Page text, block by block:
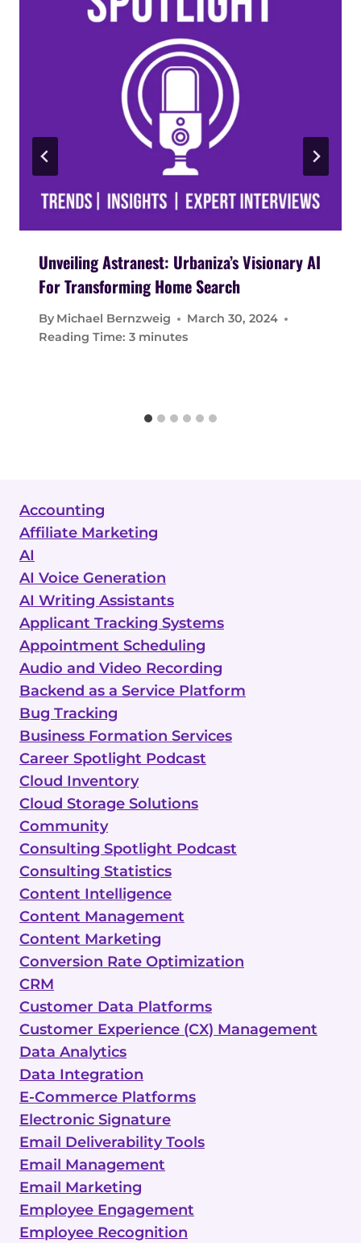
Unveiling Astranest: Urbaniza’s Visionary AI
For Transforming Home Search
By Michael Bernzweig
March 30, 2024
Reading Time: 3 minutes
Accounting
Affiliate Marketing
AI
AI Voice Generation
AI Writing Assistants
Applicant Tracking Systems
Appointment Scheduling
Audio and Video Recording
Backend as a Service Platform
Bug Tracking
Business Formation Services
Career Spotlight Podcast
Cloud Inventory
Cloud Storage Solutions
Community
Consulting Spotlight Podcast
Consulting Statistics
Content Intelligence
Content Management
Content Marketing
Conversion Rate Optimization
CRM
Customer Data Platforms
Customer Experience (CX) Management
Data Analytics
Data Integration
E-Commerce Platforms
Electronic Signature
Email Deliverability Tools
Email Management
Email Marketing
Employee Engagement
Employee Recognition